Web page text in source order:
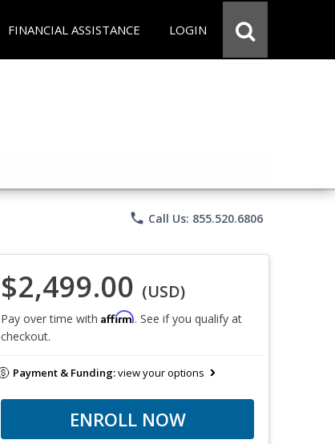
FINANCIAL ASSISTANCE LOGIN
phone Call Us: 855.520.6806
$2,499.00 (USD)
Pay over time with Affirm. See if you qualify at
checkout.
Payment & Funding:view your options
ENROLL NOW